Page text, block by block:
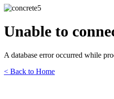
Unable to
A database error occurred while
< Back to Home